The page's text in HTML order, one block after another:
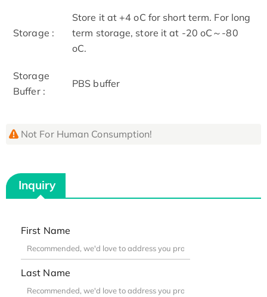
Storage :
Store it at +4 oC for short term. For long
term storage, store it at -20 oC～-80
oC.
Storage
Buffer :
PBS buffer
Not For Human Consumption!
Inquiry
First Name
Last Name